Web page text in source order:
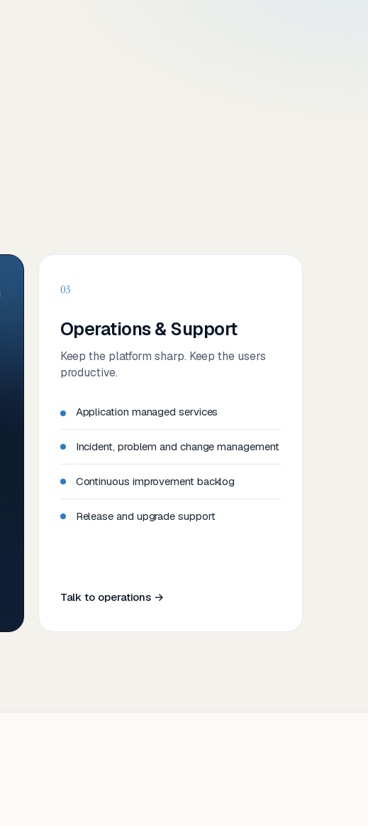
03
Operations & Support
Keep the platform sharp. Keep the users
productive.
Application managed services
Incident, problem and change management
Continuous improvement backlog
Release and upgrade support
Talk to operations →